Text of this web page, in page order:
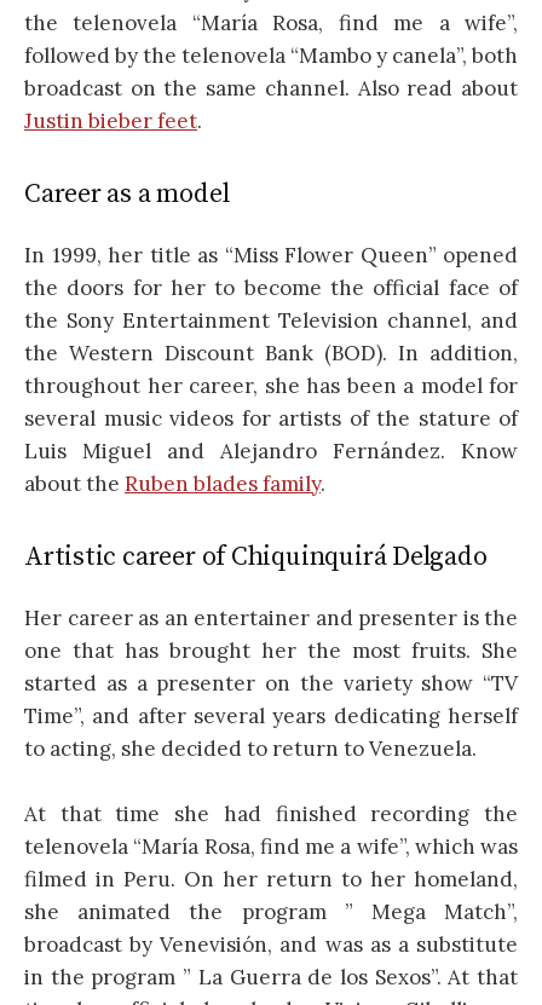
the telenovela “María Rosa, find me a wife”,
followed by the telenovela “Mambo y canela”, both
broadcast on the same channel. Also read about
Justin bieber feet.
Career as a model
In 1999, her title as “Miss Flower Queen” opened
the doors for her to become the official face of
the Sony Entertainment Television channel, and
the Western Discount Bank (BOD). In addition,
throughout her career, she has been a model for
several music videos for artists of the stature of
Luis Miguel and Alejandro Fernández. Know
about the Ruben blades family.
Artistic career of Chiquinquirá Delgado
Her career as an entertainer and presenter is the
one that has brought her the most fruits. She
started as a presenter on the variety show “TV
Time”, and after several years dedicating herself
to acting, she decided to return to Venezuela.
At that time she had finished recording the
telenovela “María Rosa, find me a wife”, which was
filmed in Peru. On her return to her homeland,
she animated the program ” Mega Match”,
broadcast by Venevisión, and was as a substitute
in the program ” La Guerra de los Sexos”. At that